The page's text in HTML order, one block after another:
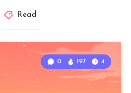
Read
0 197 4